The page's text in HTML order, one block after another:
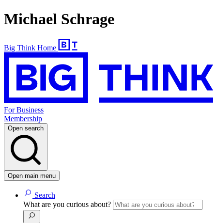
Michael Schrage
Big Think Home
For Business
Membership
Open search
Open main menu
Search
What are you curious about?